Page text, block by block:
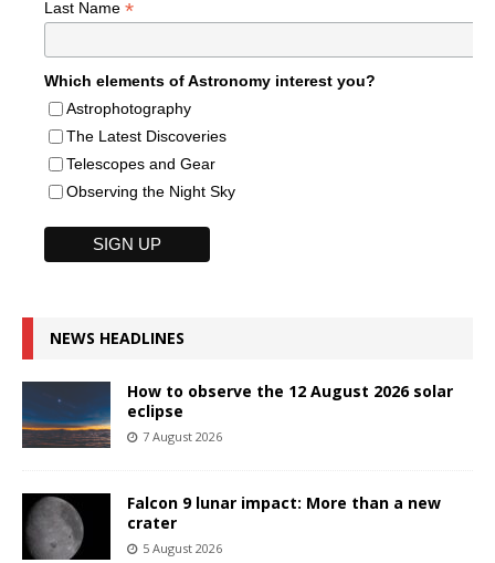
Last Name *
Which elements of Astronomy interest you?
Astrophotography
The Latest Discoveries
Telescopes and Gear
Observing the Night Sky
NEWS HEADLINES
How to observe the 12 August 2026 solar
eclipse
7 August 2026
Falcon 9 lunar impact: More than a new
crater
5 August 2026